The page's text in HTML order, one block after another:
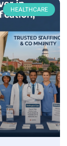
HEALTHCARE